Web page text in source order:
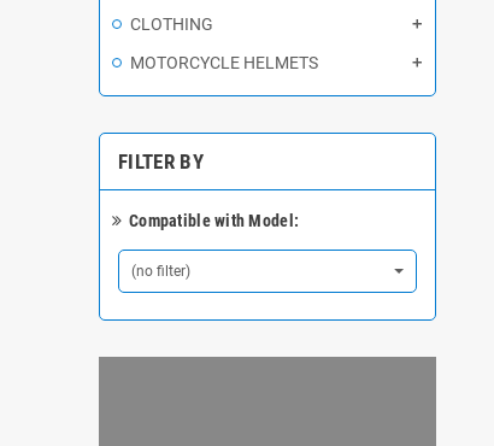
CLOTHING
MOTORCYCLE HELMETS
FILTER BY
Compatible with Model:
(no filter)